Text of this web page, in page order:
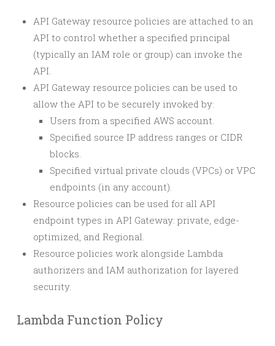
API Gateway resource policies are attached to an
API to control whether a specified principal
(typically an IAM role or group) can invoke the
API.
API Gateway resource policies can be used to
allow the API to be securely invoked by:
Users from a specified AWS account.
Specified source IP address ranges or CIDR
blocks.
Specified virtual private clouds (VPCs) or VPC
endpoints (in any account).
Resource policies can be used for all API
endpoint types in API Gateway: private, edge-
optimized, and Regional.
Resource policies work alongside Lambda
authorizers and IAM authorization for layered
security.
Lambda Function Policy